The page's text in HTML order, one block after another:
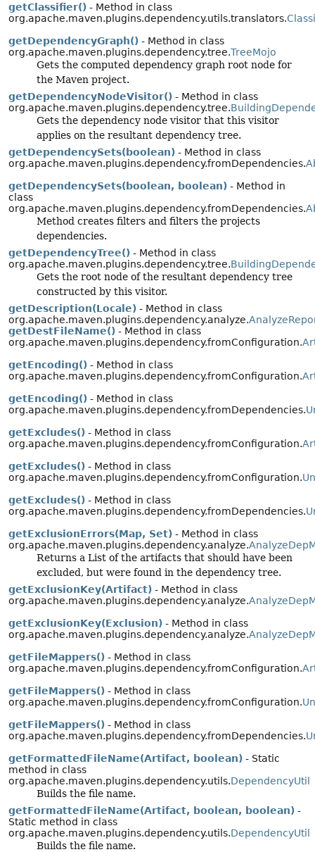
getClassifier() - Method in class
org.apache.maven.plugins.dependency.utils.translators.
getDependencyGraph() - Method in class
org.apache.maven.plugins.dependency.tree.TreeMojo
Gets the computed dependency graph root node for
the Maven project.
getDependencyNodeVisitor() - Method in class
org.apache.maven.plugins.dependency.tree.
Gets the dependency node visitor that this visitor
applies on the resultant dependency tree.
getDependencySets(boolean) - Method in class
org.apache.maven.plugins.dependency.fromDependencies.
getDependencySets(boolean, boolean) - Method in
class
org.apache.maven.plugins.dependency.fromDependencies.
Method creates filters and filters the projects
dependencies.
getDependencyTree() - Method in class
org.apache.maven.plugins.dependency.tree.
Gets the root node of the resultant dependency tree
constructed by this visitor.
getDescription(Locale) - Method in class
org.apache.maven.plugins.dependency.analyze.
getDestFileName() - Method in class
org.apache.maven.plugins.dependency.fromConfiguration.
getEncoding() - Method in class
org.apache.maven.plugins.dependency.fromConfiguration.
getEncoding() - Method in class
org.apache.maven.plugins.dependency.fromDependencies.
getExcludes() - Method in class
org.apache.maven.plugins.dependency.fromConfiguration.
getExcludes() - Method in class
org.apache.maven.plugins.dependency.fromConfiguration.
getExcludes() - Method in class
org.apache.maven.plugins.dependency.fromDependencies.
getExclusionErrors(Map, Set) - Method in class
org.apache.maven.plugins.dependency.analyze.
Returns a List of the artifacts that should have been
excluded, but were found in the dependency tree.
getExclusionKey(Artifact) - Method in class
org.apache.maven.plugins.dependency.analyze.
getExclusionKey(Exclusion) - Method in class
org.apache.maven.plugins.dependency.analyze.
getFileMappers() - Method in class
org.apache.maven.plugins.dependency.fromConfiguration.
getFileMappers() - Method in class
org.apache.maven.plugins.dependency.fromConfiguration.
getFileMappers() - Method in class
org.apache.maven.plugins.dependency.fromDependencies.
getFormattedFileName(Artifact, boolean) - Static
method in class
org.apache.maven.plugins.dependency.utils.DependencyUtil
Builds the file name.
getFormattedFileName(Artifact, boolean, boolean) -
Static method in class
org.apache.maven.plugins.dependency.utils.DependencyUtil
Builds the file name.